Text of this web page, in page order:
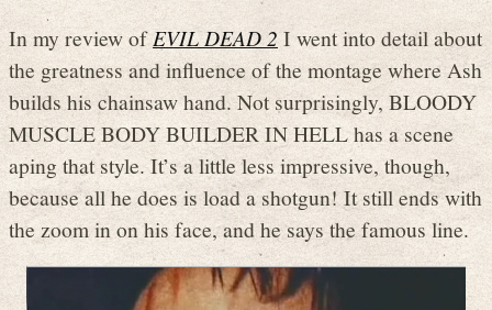
In my review ofEVIL DEAD 2 I went into detail about
the greatness and influence of the montage where Ash
builds his chainsaw hand. Not surprisingly, BLOODY
MUSCLE BODY BUILDER IN HELL has a scene
aping that style. It’s a little less impressive, though,
because all he does is load a shotgun! It still ends with
the zoom in on his face, and he says the famous line.